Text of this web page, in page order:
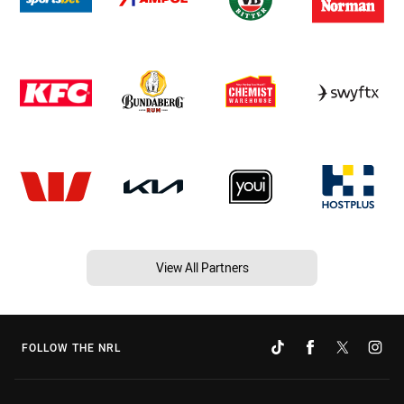
View All Partners
FOLLOW THE NRL